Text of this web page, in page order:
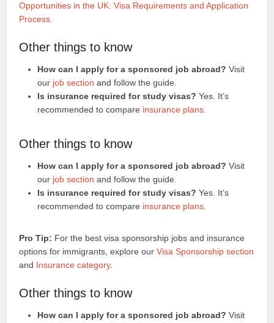
Opportunities in the UK: Visa Requirements and Application
Process
Other things to know
How can I apply for a sponsored job abroad? Visit
our job section and follow the guide.
Is insurance required for study visas? Yes. It’s
recommended to compare insurance plans
Other things to know
How can I apply for a sponsored job abroad? Visit
our job section and follow the guide.
Is insurance required for study visas? Yes. It’s
recommended to compare insurance plans
Pro Tip: For the best visa sponsorship jobs and insurance
options for immigrants, explore ourVisa Sponsorship section
and Insurance category.
Other things to know
How can I apply for a sponsored job abroad? Visit